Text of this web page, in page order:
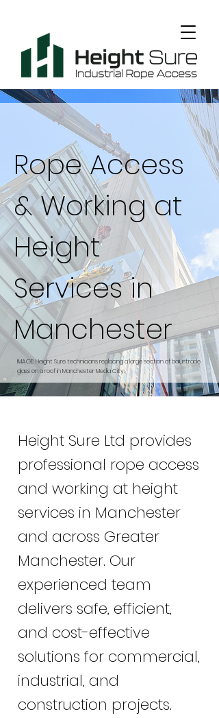
Rope Access
& Working at
Height
Services in
Manchester
IMAGE: Height Sure technicians replacing a large section of balustrade
glass on a roof in Manchester Media City.
Height Sure Ltd provides
professional rope access
and working at height
services in Manchester
and across Greater
Manchester. Our
experienced team
delivers safe, efficient,
and cost-effective
solutions for commercial,
industrial, and
construction projects.